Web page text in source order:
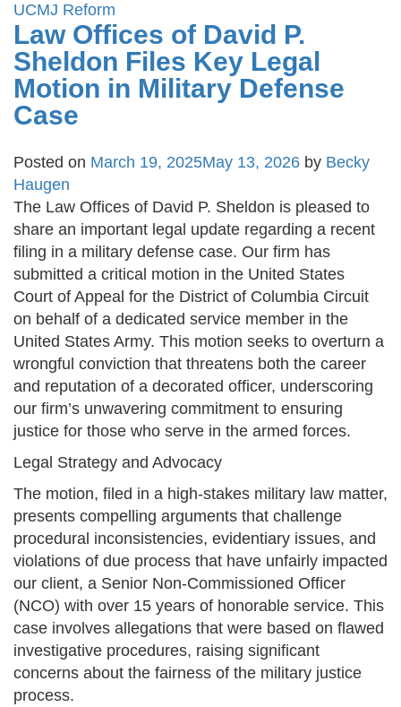
UCMJ Reform
Law Offices of David P.
Sheldon Files Key Legal
Motion in Military Defense
Case
Posted on March 19, 2025May 13, 2026 by Becky
Haugen
The Law Offices of David P. Sheldon is pleased to
share an important legal update regarding a recent
filing in a military defense case. Our firm has
submitted a critical motion in the United States
Court of Appeal for the District of Columbia Circuit
on behalf of a dedicated service member in the
United States Army. This motion seeks to overturn a
wrongful conviction that threatens both the career
and reputation of a decorated officer, underscoring
our firm’s unwavering commitment to ensuring
justice for those who serve in the armed forces.
Legal Strategy and Advocacy
The motion, filed in a high-stakes military law matter,
presents compelling arguments that challenge
procedural inconsistencies, evidentiary issues, and
violations of due process that have unfairly impacted
our client, a Senior Non-Commissioned Officer
(NCO) with over 15 years of honorable service. This
case involves allegations that were based on flawed
investigative procedures, raising significant
concerns about the fairness of the military justice
process.